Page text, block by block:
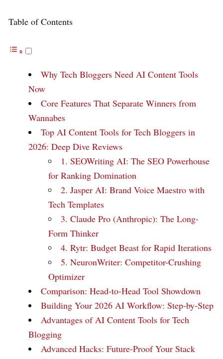
Table of Contents
Why Tech Bloggers Need AI Content Tools
Now
Core Features That Separate Winners from
Wannabes
Top AI Content Tools for Tech Bloggers in
2026: Deep Dive Reviews
1. SEOWriting AI: The SEO Powerhouse
for Ranking Domination
2. Jasper AI: Brand Voice Maestro with
Tech Templates
3. Claude Pro (Anthropic): The Long-
Form Thinker
4. Rytr: Budget Beast for Rapid Iterations
5. NeuronWriter: Competitor-Crushing
Optimizer
Comparison: Head-to-Head Tool Showdown
Building Your 2026 AI Workflow: Step-by-Step
Advantages of AI Content Tools for Tech
Blogging
Advanced Hacks: Future-Proof Your Stack